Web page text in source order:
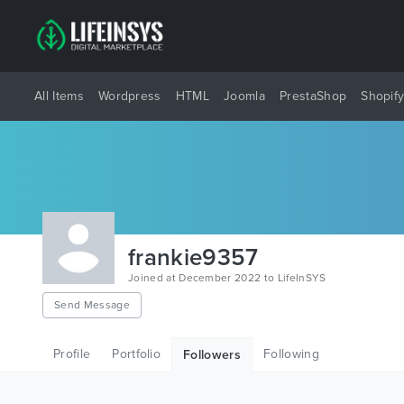
All Items Wordpress HTML Joomla PrestaShop Shopify
frankie9357
Joined at December 2022 to LifeInSYS
Send Message
Profile Portfolio Followers Following